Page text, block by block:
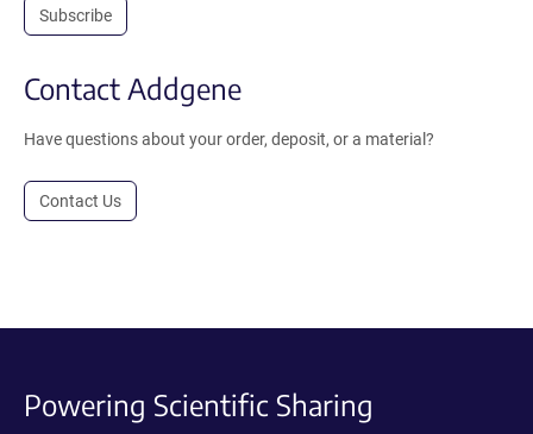
Subscribe
Contact Addgene
Have questions about your order, deposit, or a material?
Contact Us
Powering Scientific Sharing